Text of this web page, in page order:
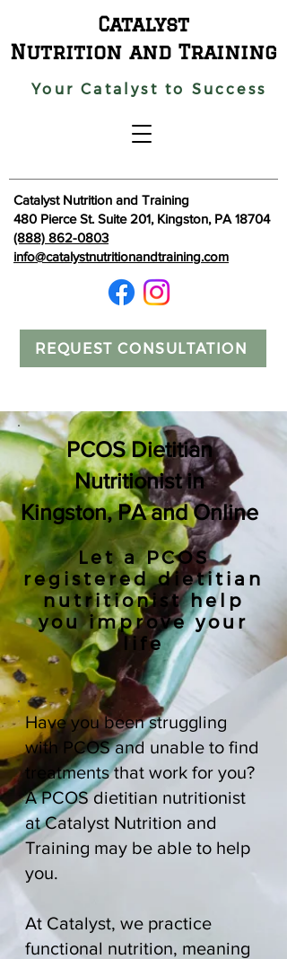
Catalyst Nutrition and Training
480 Pierce St. Suite 201, Kingston, PA 18704
(888) 862-0803
info@catalystnutritionandtraining.com
Catalyst
Nutrition and Training
Your Catalyst to Success
REQUEST CONSULTATION
PCOS Dietitian
Nutritionist in
Kingston, PA and Online
Let a PCOS
registered dietitian
nutritionist help
you improve your
life
Have you been struggling
with PCOS and unable to find
treatments that work for you?
A PCOS dietitian nutritionist
at Catalyst Nutrition and
Training may be able to help
you.
At Catalyst, we practice
functional nutrition, meaning